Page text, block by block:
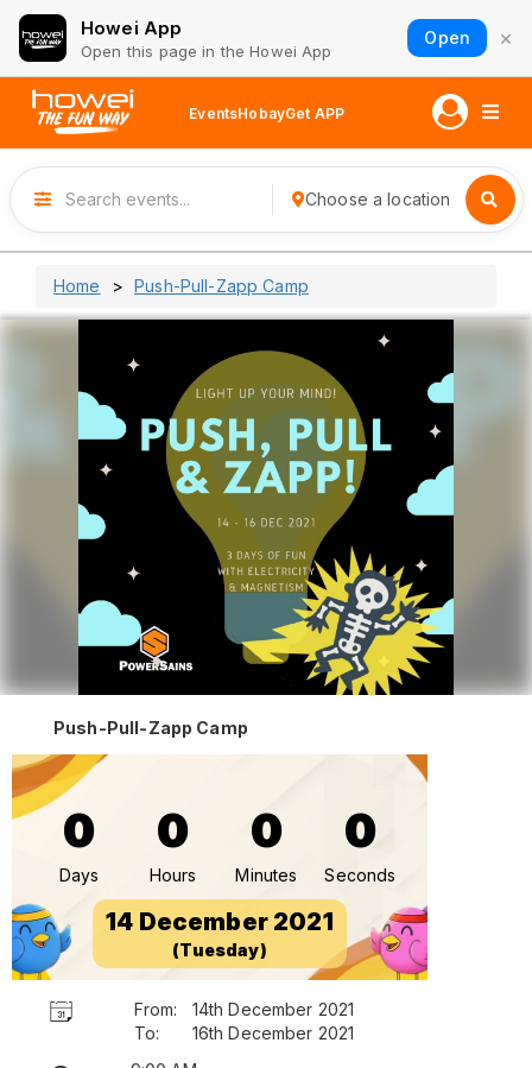
Howei App
Open this page in the Howei App
Open ×
EventsHobayGet APP
Choose a location
Home Push-Pull-Zapp Camp
Push-Pull-Zapp Camp
0
Days
0
Hours
0
Minutes
0
Seconds
14 December 2021
(Tuesday)
From:
14th December 2021
To:
16th December 2021